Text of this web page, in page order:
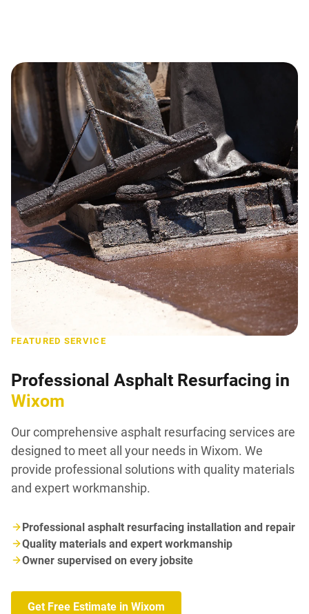
FEATURED SERVICE
Professional Asphalt Resurfacing in
Wixom
Our comprehensive asphalt resurfacing services are
designed to meet all your needs in Wixom. We
provide professional solutions with quality materials
and expert workmanship.
Professional asphalt resurfacing installation and repair
Quality materials and expert workmanship
Owner supervised on every jobsite
Get Free Estimate in Wixom